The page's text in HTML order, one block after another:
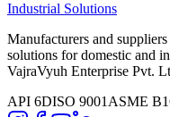
Industrial Solutions
Manufacturers and
solutions for domestic and
VajraVyuh Enterprise Pvt.
API 6DISO 9001 ASME